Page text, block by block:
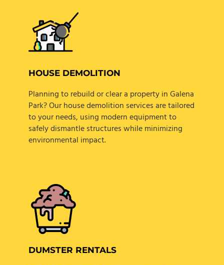
HOUSE DEMOLITION
Planning to rebuild or clear a property in Galena
Park? Our house demolition services are tailored
to your needs, using modern equipment to
safely dismantle structures while minimizing
environmental impact.
DUMSTER RENTALS